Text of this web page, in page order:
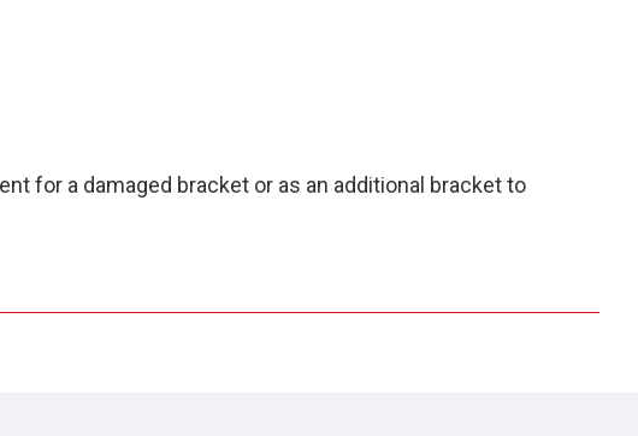
for a damaged bracket or as an additional bracket to